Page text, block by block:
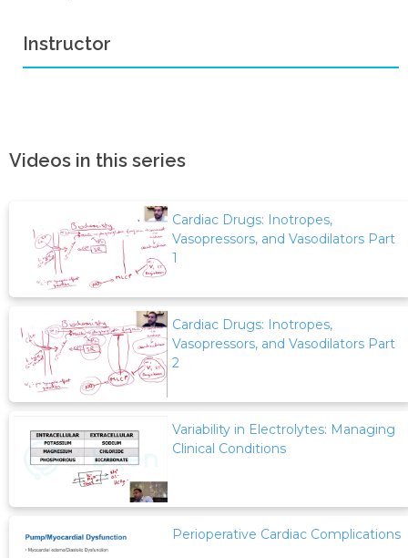
Instructor
Videos in this series
Cardiac Drugs: Inotropes,
Vasopressors, and Vasodilators Part
1
Cardiac Drugs: Inotropes,
Vasopressors, and Vasodilators Part
2
Variability in Electrolytes: Managing
Clinical Conditions
Perioperative Cardiac Complications